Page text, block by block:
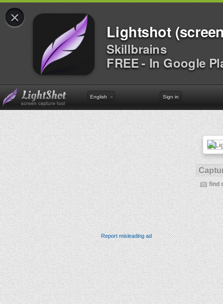
×
Lightshot
Skillbrains
FREE - In Google
English Sign in
find
Report misleading ad